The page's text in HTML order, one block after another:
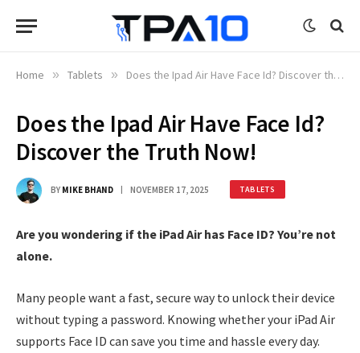
Home » Tablets » Does the Ipad Air Have Face Id? Discover the Truth Now!
Does the Ipad Air Have Face Id?
Discover the Truth Now!
BY MIKE BHAND NOVEMBER 17, 2025 TABLETS
Are you wondering if the iPad Air has Face ID? You’re not
alone.
Many people want a fast, secure way to unlock their device
without typing a password. Knowing whether your iPad Air
supports Face ID can save you time and hassle every day.